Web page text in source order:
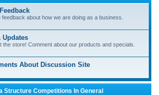
r
h
feedback about how we are doing as a business.
Updates
the store! Comment about our products and specials.
About Discussion Site
Structure Competitions In General